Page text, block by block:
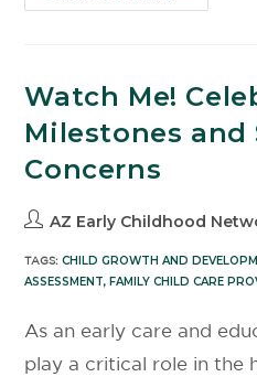
Watch Me!
Milestones and
Concerns
AZ Early Childhood
TAGS:CHILD GROWTH AND
ASSESSMENT,FAMILY CHILD CARE
As an early care and
play a critical role in the